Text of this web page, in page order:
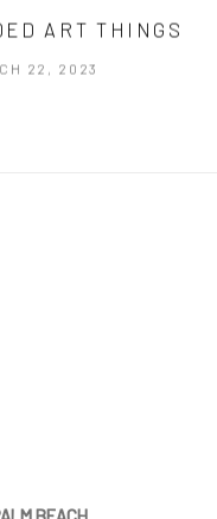
ART THINGS
22, 2023